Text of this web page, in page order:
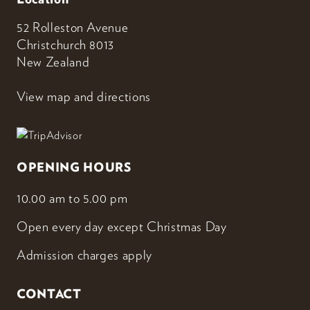
52 Rolleston Avenue
Christchurch 8013
New Zealand
View map and directions
OPENING HOURS
10.00 am to 5.00 pm
Open every day except Christmas Day
Admission charges apply
CONTACT